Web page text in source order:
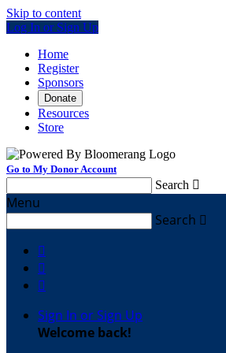
Skip to content
Log In or Sign Up
Home
Register
Sponsors
Donate
Resources
Store
Go to My Donor Account
Search 
Menu
Search 



Sign In or Sign Up
Welcome back!